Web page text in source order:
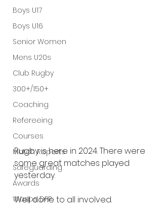
Boys U17
Boys U16
Senior Women
Mens U20s
Club Rugby
300+/150+
Coaching
Refereeing
Courses
Match Reports
Safeguarding
Awards
Wasps DPP
Rugby is here in 2024. There were
some great matches played
yesterday.
Well done to all involved.